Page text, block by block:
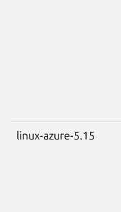
linux-azure-5.15